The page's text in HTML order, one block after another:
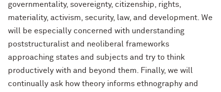
governmentality, sovereignty, citizenship, rights,
materiality, activism, security, law, and development. We
will be especially concerned with understanding
poststructuralist and neoliberal frameworks
approaching states and subjects and try to think
productively with and beyond them. Finally, we will
continually ask how theory informs ethnography and